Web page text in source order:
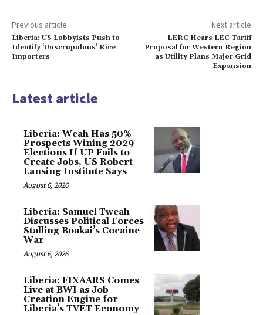
Previous article
Liberia: US Lobbyists Push to
Identify ‘Unscrupulous’ Rice
Importers
Next article
LERC Hears LEC Tariff
Proposal for Western Region
as Utility Plans Major Grid
Expansion
Latest article
Liberia: Weah Has 50%
Prospects Wining 2029
Elections If UP Fails to
Create Jobs, US Robert
Lansing Institute Says
August 6, 2026
Liberia: Samuel Tweah
Discusses Political Forces
Stalling Boakai’s Cocaine
War
August 6, 2026
Liberia: FIXAARS Comes
Live at BWI as Job
Creation Engine for
Liberia’s TVET Economy